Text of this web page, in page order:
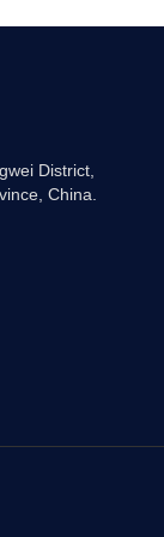
District,
China.